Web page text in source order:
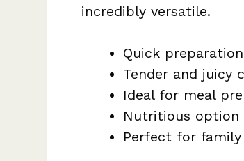
incredibly versatile.
Quick
Tender and juicy
Ideal for meal
Nutritious
Perfect for